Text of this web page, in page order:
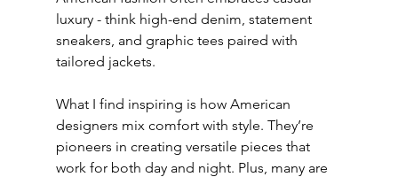
luxury - think high-end denim, statement
sneakers, and graphic tees paired with
tailored jackets.
What I find inspiring is how American
designers mix comfort with style. They’re
pioneers in creating versatile pieces that
work for both day and night. Plus, many are